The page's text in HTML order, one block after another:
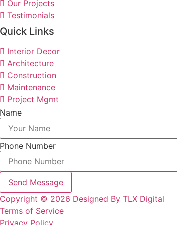
Our Projects
Testimonials
Quick Links
Interior Decor
Architecture
Construction
Maintenance
Project Mgmt
Name
Phone Number
Send Message
Copyright © 2026 Designed By TLX Digital
Terms of Service